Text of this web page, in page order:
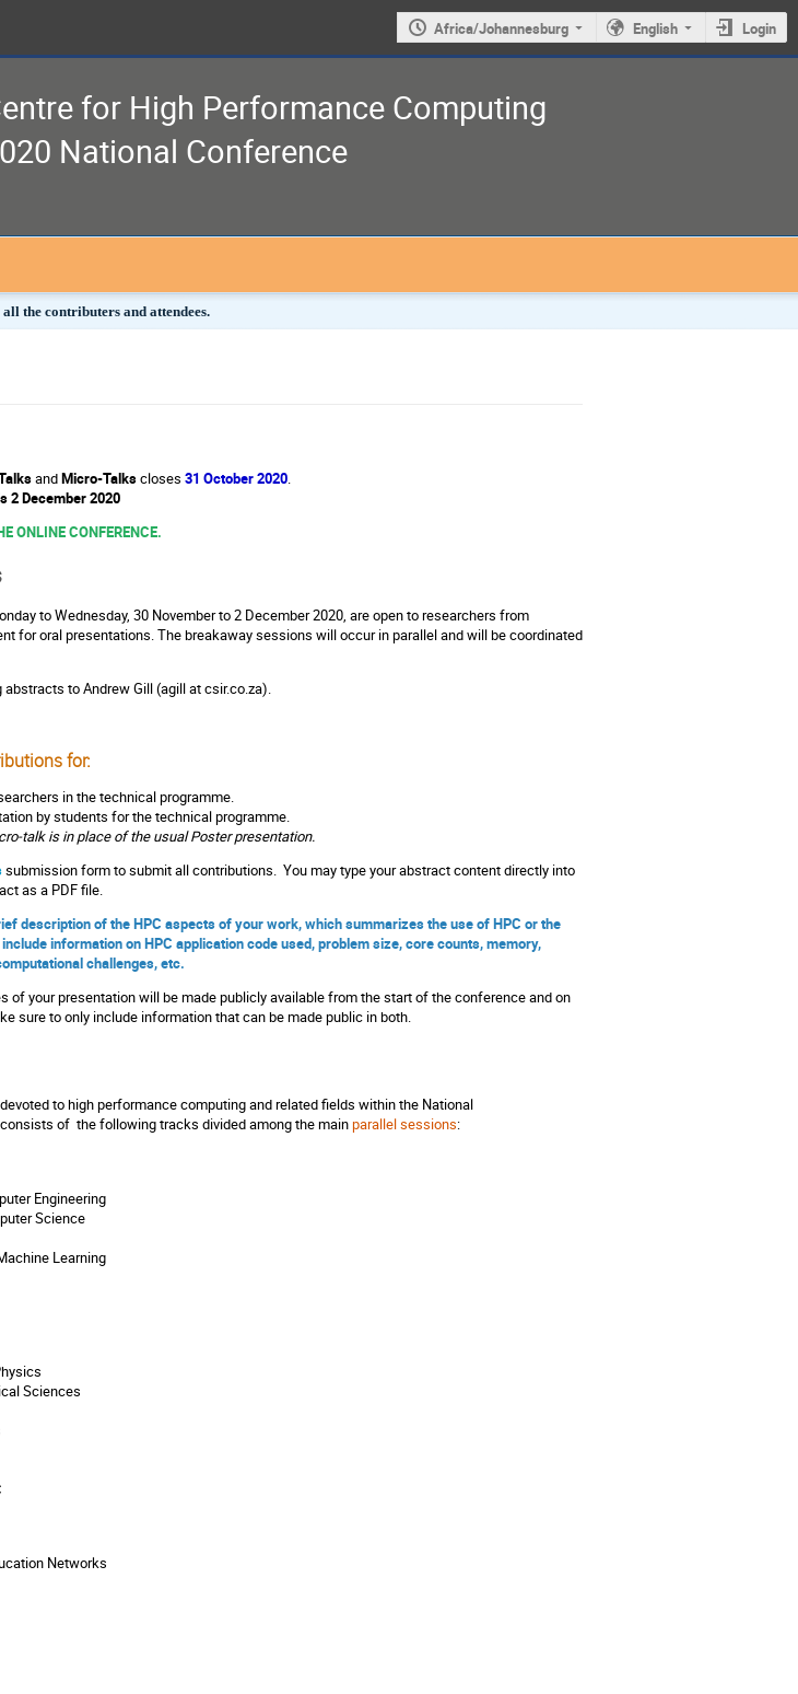
Africa/Johannesburg English Login
for High Performance Computing
National Conference
the contributers and attendees.
andMicro-Talkscloses 31 October 2020.
2 December 2020
ONLINE CONFERENCE.
to Wednesday, 30 November to 2 December 2020, are open to researchers from
for oral presentations. The breakaway sessions will occur in parallel and will be coordinated
to Andrew Gill (agill at csir.co.za).
for:
in the technical programme.
by students for the technical programme.
talk is in place of the usual Poster presentation.
submission form to submit all contributions. You may type your abstract content directly into
as a PDF file.
description of the HPC aspects of your work, which summarizes the use of HPC or the
information on HPC application code used, problem size, core counts, memory,
challenges, etc.
of your presentation will be made publicly available from the start of the conference and on
sure to only include information that can be made public in both.
to high performance computing and related fields within the National
of the following tracks divided among the mainparallel sessions:
Engineering
Science
Learning
Sciences
Networks